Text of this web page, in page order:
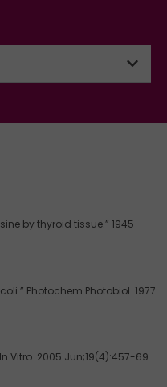
by thyroid tissue.” 1945
Photochem Photobiol. 1977
Vitro. 2005 Jun;19(4):457-69.